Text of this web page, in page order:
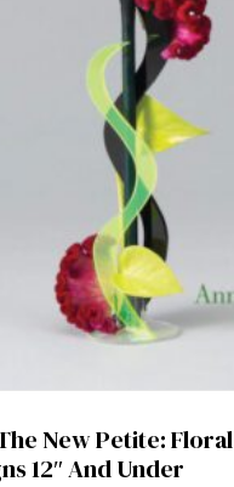
New Petite: Floral
12″ And Under